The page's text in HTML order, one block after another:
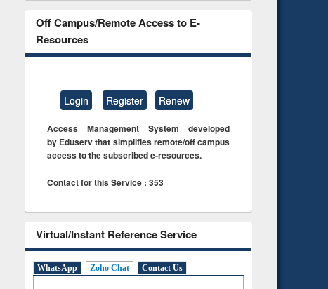
Off Campus/Remote Access to E-
Resources
Login Register Renew
Access Management System developed
by Eduserv that simplifies remote/off campus
access to the subscribed e-resources.
Contact for this Service : 353
Virtual/Instant Reference Service
WhatsApp Zoho Chat Contact Us